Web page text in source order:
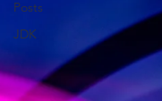
Posts
JDK